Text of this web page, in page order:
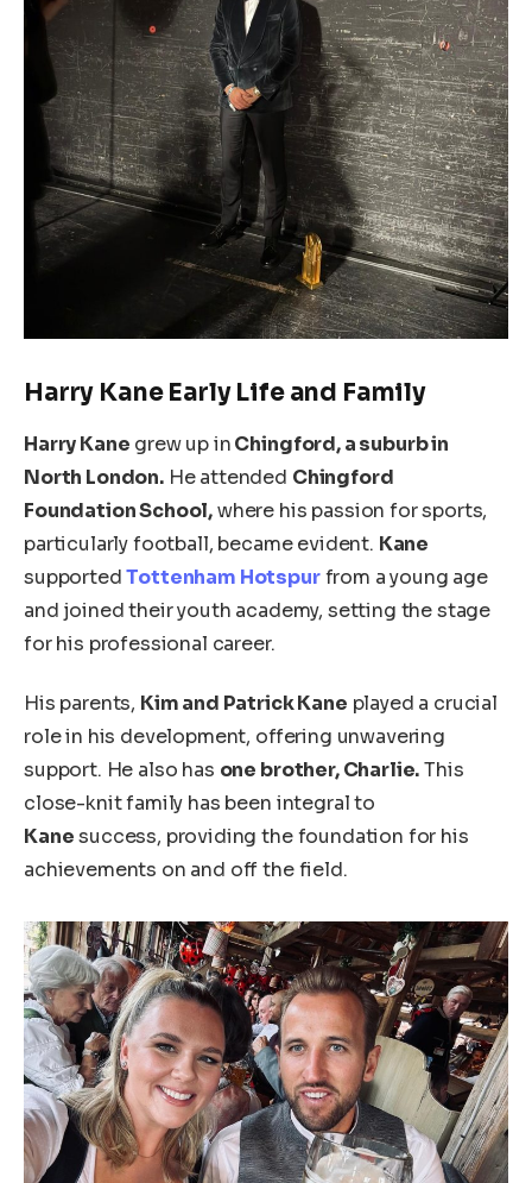
Harry KaneEarly Life and Family
Harry Kane grew up inChingford, a suburb in
North London.He attended Chingford
Foundation School,where his passion for sports,
particularly football, became evident. Kane
supportedTottenham Hotspurfrom a young age
and joined their youth academy, setting the stage
for his professional career.
His parents, Kim and Patrick Kane played a crucial
role in his development, offering unwavering
support. He also has one brother, Charlie.This
close-knit family has been integral to
Kanesuccess, providing the foundation for his
achievements on and off the field.